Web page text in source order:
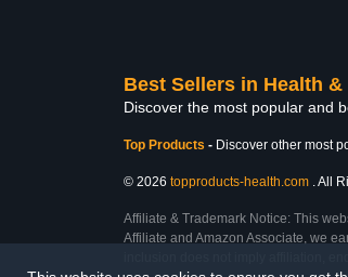
Best Sellers in Health &
Discover the most popular and
Top Products - Discover other most
© 2026 topproducts-health.com . All
Affiliate & Trademark Notice: This
Affiliate and Amazon Associate, we